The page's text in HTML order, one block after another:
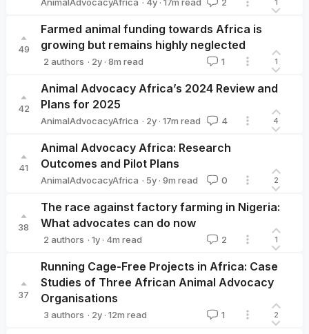
AnimalAdvocacyAfrica
2 1
49
Farmed animal funding towards Africa is
growing but remains highly neglected
2 authors · 2y · 8m read 1 1
42
Animal Advocacy Africa’s 2024 Review and
Plans for 2025
AnimalAdvocacyAfrica · 2y · 17m read 4 4
41
Animal Advocacy Africa: Research
Outcomes and Pilot Plans
AnimalAdvocacyAfrica · 5y · 9m read 0 2
38
The race against factory farming in Nigeria:
What advocates can do now
2 authors · 1y · 4m read 2 1
37
Running Cage-Free Projects in Africa: Case
Studies of Three African Animal Advocacy
Organisations
3 authors
Animal Welfare
· 2y · 12m read 1 2